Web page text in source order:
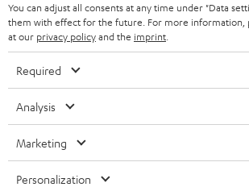
SPEAKERS
ULTIMA
IN-EAR
FANSHOP
NEW RELEASES
MANAGEMENT
FRANCE
POLAND
ITALY
All information on this website is subject to change
technical changes, errors and omissions. Pictured
You can adjust all consents at any time under "Data
them with effect for the future. For more information,
at our privacy policyand the imprint
Required
Analysis
Marketing
Personalization